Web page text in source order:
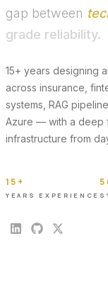
gap between
grade reliability.
15+ years designing
across insurance,
systems, RAG
Azure — with a deep
infrastructure from
15+
YEARS EXPERIENCE